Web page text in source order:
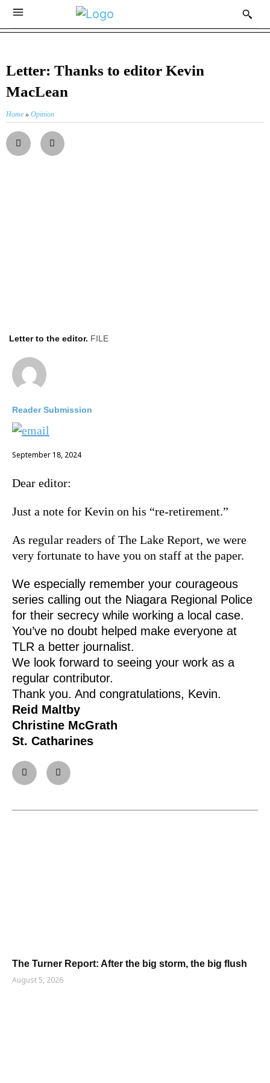
Letter: Thanks to editor Kevin
MacLean
Home » Opinion
Letter to the editor. FILE
Reader Submission
September 18, 2024
Dear editor:
Just a note for Kevin on his “re-retirement.”
As regular readers of The Lake Report, we were
very fortunate to have you on staff at the paper.
We especially remember your courageous
series calling out the Niagara Regional Police
for their secrecy while working a local case.
You’ve no doubt helped make everyone at
TLR a better journalist.
We look forward to seeing your work as a
regular contributor.
Thank you. And congratulations, Kevin.
Reid Maltby
Christine McGrath
St. Catharines
The Turner Report: After the big storm, the big flush
August 5, 2026